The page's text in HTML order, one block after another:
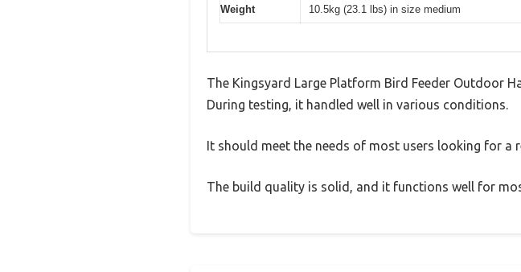
Weight 10.5kg (23.1 lbs) in size medium
The Kingsyard Large Platform Bird Feeder Outdoor
During testing, it handled well in various conditions.
It should meet the needs of most users looking for a
The build quality is solid, and it functions well for